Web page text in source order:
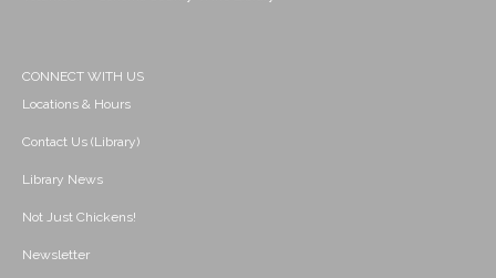
CONNECT WITH US
Locations & Hours
Contact Us (Library)
Library News
Not Just Chickens!
Newsletter